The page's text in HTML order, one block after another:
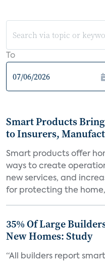
To
Smart Products
to Insurers,
Smart products offer
ways to create
new services, and
for protecting the home,
35% Of Large
New Homes: Study
“All builders report